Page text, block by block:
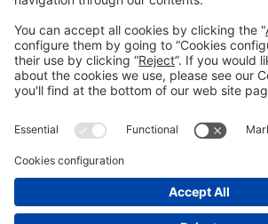
Legal noticePrivacy policyCookies Policy
#IOTSWC25
©